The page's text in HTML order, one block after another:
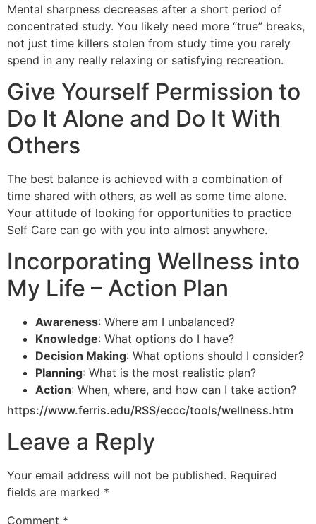
Mental sharpness decreases after a short period of
concentrated study. You likely need more “true” breaks,
not just time killers stolen from study time you rarely
spend in any really relaxing or satisfying recreation.
Give Yourself Permission to
Do It Alone and Do It With
Others
The best balance is achieved with a combination of
time shared with others, as well as some time alone.
Your attitude of looking for opportunities to practice
Self Care can go with you into almost anywhere.
Incorporating Wellness into
My Life – Action Plan
Awareness: Where am I unbalanced?
Knowledge: What options do I have?
Decision Making: What options should I consider?
Planning: What is the most realistic plan?
Action: When, where, and how can I take action?
https://www.ferris.edu/RSS/eccc/tools/wellness.htm
Leave a Reply
Your email address will not be published. Required
fields are marked *
Comment *